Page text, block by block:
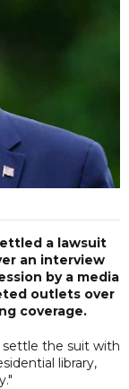
a lawsuit
an interview
by a media
outlets over
coverage.
settle the suit with
library,